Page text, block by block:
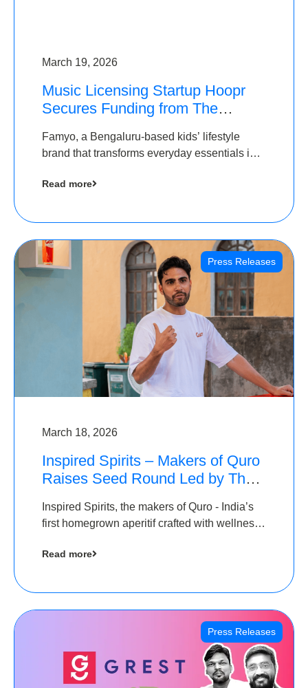
March 19, 2026
Music Licensing Startup Hoopr
Secures Funding from The
A Round
Famyo, a Bengaluru-based kids’ lifestyle
brand that transforms everyday essentials into
seed funding round led by IAN Angel Fund.
Read more
Press Releases
March 18, 2026
Inspired Spirits – Makers of Quro
Raises Seed Round Led by The
Inspired Spirits, the makers of Quro - India’s
first homegrown aperitif crafted with wellness
in its Seed Round led by The Chennai Angels
Read more
Press Releases